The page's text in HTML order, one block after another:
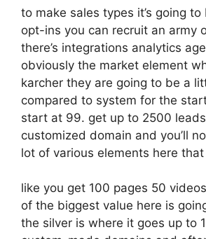
to make sales types it’s going
opt-ins you can recruit an army
there’s integrations analytics
obviously the market element
karcher they are going to be a
compared to system for the
start at 99. get up to 2500
customized domain and you’ll
lot of various elements here
like you get 100 pages 50
of the biggest value here is
the silver is where it goes up to